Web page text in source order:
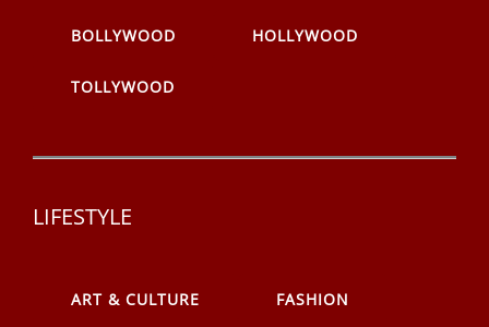
BOLLYWOOD HOLLYWOOD
TOLLYWOOD
LIFESTYLE
ART & CULTURE FASHION